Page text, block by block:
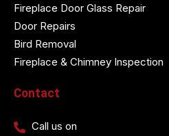
Fireplace Door Glass Repair
Door Repairs
Bird Removal
Fireplace & Chimney Inspection
Contact
Call us on